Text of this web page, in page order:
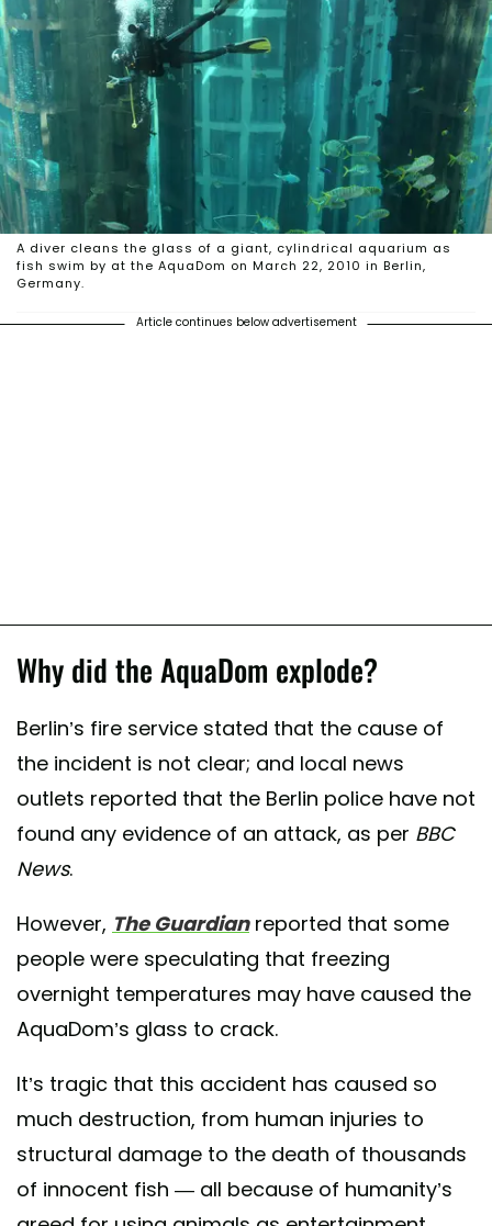
A diver cleans the glass of a giant, cylindrical aquarium as
fish swim by at the AquaDom on March 22, 2010 in Berlin,
Germany.
Article continues below advertisement
Why did the AquaDom explode?
Berlin’s fire service stated that the cause of
the incident is not clear; and local news
outlets reported that the Berlin police have not
found any evidence of an attack, as per BBC
News.
However, The Guardian reported that some
people were speculating that freezing
overnight temperatures may have caused the
AquaDom’s glass to crack.
It’s tragic that this accident has caused so
much destruction, from human injuries to
structural damage to the death of thousands
of innocent fish — all because of humanity’s